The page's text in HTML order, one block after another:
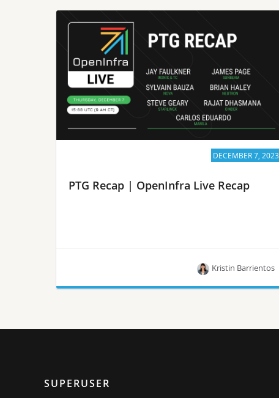
Learn the latest on OpenStack’s 29th release,
Caracal 2024.1, OpenInfra event updates and
more ways to get involved in the global OpenInfra
community.
DECEMBER 7, 2023
PTG Recap | OpenInfra Live Recap
Kristin Barrientos
SUPERUSER